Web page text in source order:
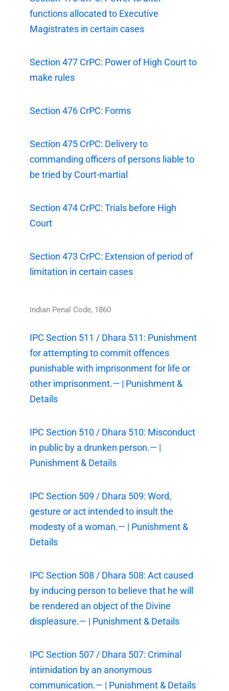
functions allocated to Executive
Magistrates in certain cases
Section 477 CrPC: Power of High Court to
make rules
Section 476 CrPC: Forms
Section 475 CrPC: Delivery to
commanding officers of persons liable to
be tried by Court-martial
Section 474 CrPC: Trials before High
Court
Section 473 CrPC: Extension of period of
limitation in certain cases
Indian Penal Code, 1860
IPC Section 511 / Dhara 511: Punishment
for attempting to commit offences
punishable with imprisonment for life or
other imprisonment.— | Punishment &
Details
IPC Section 510 / Dhara 510: Misconduct
in public by a drunken person.— |
Punishment & Details
IPC Section 509 / Dhara 509: Word,
gesture or act intended to insult the
modesty of a woman.— | Punishment &
Details
IPC Section 508 / Dhara 508: Act caused
by inducing person to believe that he will
be rendered an object of the Divine
displeasure.— | Punishment & Details
IPC Section 507 / Dhara 507: Criminal
intimidation by an anonymous
communication.— | Punishment & Details